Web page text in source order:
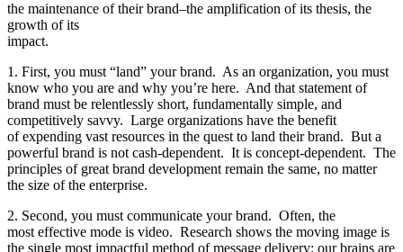
the maintenance of their brand–the amplification of its thesis, the
growth of its
impact.
1. First, you must “land” your brand. As an organization, you must
know who you are and why you’re here. And that statement of
brand must be relentlessly short, fundamentally simple, and
competitively savvy. Large organizations have the benefit
of expending vast resources in the quest to land their brand. But a
powerful brand is not cash-dependent. It is concept-dependent. The
principles of great brand development remain the same, no matter
the size of the enterprise.
2. Second, you must communicate your brand. Often, the
most effective mode is video. Research shows the moving image is
the single most impactful method of message delivery; our brains are